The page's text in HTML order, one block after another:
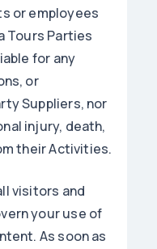
or employees
Tours Parties
for any
or
Suppliers, nor
injury, death,
their Activities.
visitors and
your use of
As soon as